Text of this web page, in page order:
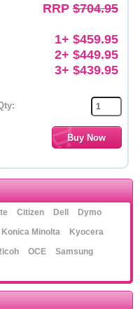
RRP$704.95
1+ $459.95
2+ $449.95
3+ $439.95
Citizen Dell
Dymo
Konica Minolta
Kyocera
OCE
Samsung